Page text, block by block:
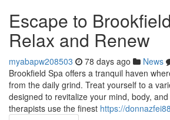
Escape to
Relax and Renew
myabapw208503 78 days ago News
Brookfield Spa offers a tranquil haven
from the daily grind. Treat yourself to a
designed to revitalize your mind, body,
therapists use the finest https://